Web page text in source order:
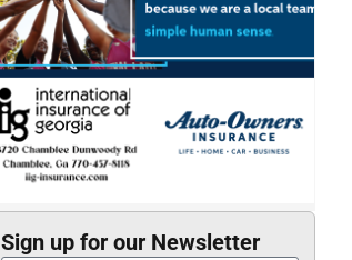
Sign up for our Newsletter